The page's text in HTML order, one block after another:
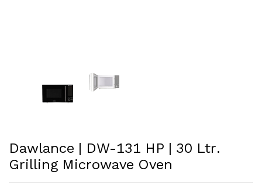
Dawlance | DW-131 HP | 30 Ltr.
Grilling Microwave Oven